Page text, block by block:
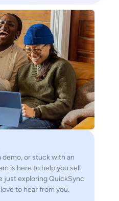
demo, or stuck with an
is here to help you sell
just exploring QuickSync
to hear from you.